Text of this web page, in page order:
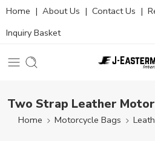
Home | About Us | Contact Us |
Inquiry Basket
Two Strap Leather
Home Motorcycle Bags